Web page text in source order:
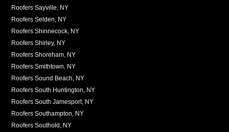
Roofers Sayville, NY
Roofers Selden, NY
Roofers Shinnecock, NY
Roofers Shirley, NY
Roofers Shoreham, NY
Roofers Smithtown, NY
Roofers Sound Beach, NY
Roofers South Huntington, NY
Roofers South Jamesport, NY
Roofers Southampton, NY
Roofers Southold, NY